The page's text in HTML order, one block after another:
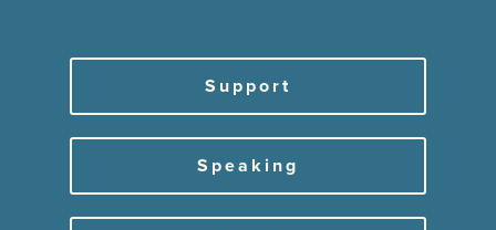
Support
Speaking